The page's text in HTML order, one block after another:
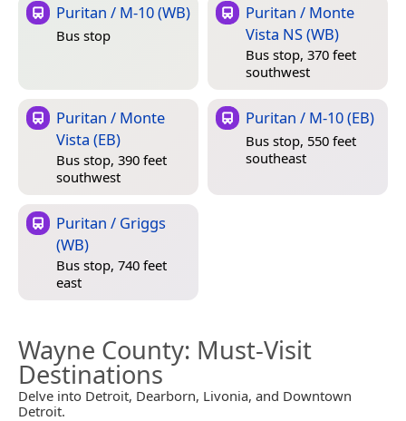
Puritan / M-10 (WB)
Bus stop
Puritan / Monte
Vista NS (WB)
Bus stop, 370 feet
southwest
Puritan / Monte
Vista (EB)
Bus stop, 390 feet
southwest
Puritan / M-10 (EB)
Bus stop, 550 feet
southeast
Puritan / Griggs
(WB)
Bus stop, 740 feet
east
Wayne County: Must-Visit
Destinations
Delve into Detroit, Dearborn, Livonia, and Downtown
Detroit.